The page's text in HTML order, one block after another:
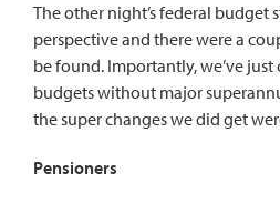
The other night’s federal budget
perspective and there were a
be found. Importantly, we’ve
budgets without major
the super changes we did get
Pensioners